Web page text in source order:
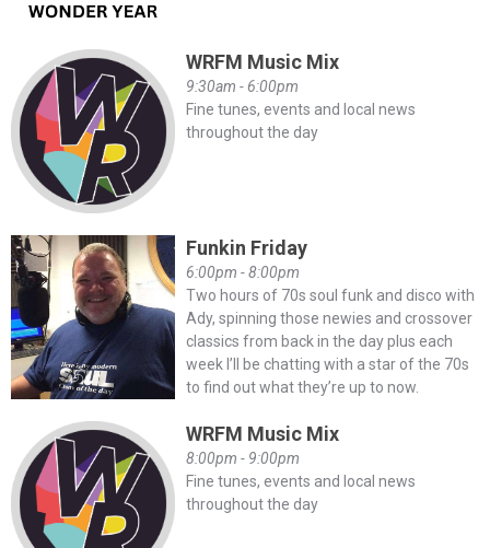
WRFM Music Mix
9:30am - 6:00pm
Fine tunes, events and local news
throughout the day
Funkin Friday
6:00pm - 8:00pm
Two hours of 70s soul funk and disco with
Ady, spinning those newies and crossover
classics from back in the day plus each
week I’ll be chatting with a star of the 70s
to find out what they’re up to now.
WRFM Music Mix
8:00pm - 9:00pm
Fine tunes, events and local news
throughout the day